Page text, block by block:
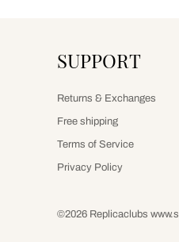
SUPPORT
Returns & Exchanges
Free shipping
Terms of Service
Privacy Policy
©2026 Replicaclubs